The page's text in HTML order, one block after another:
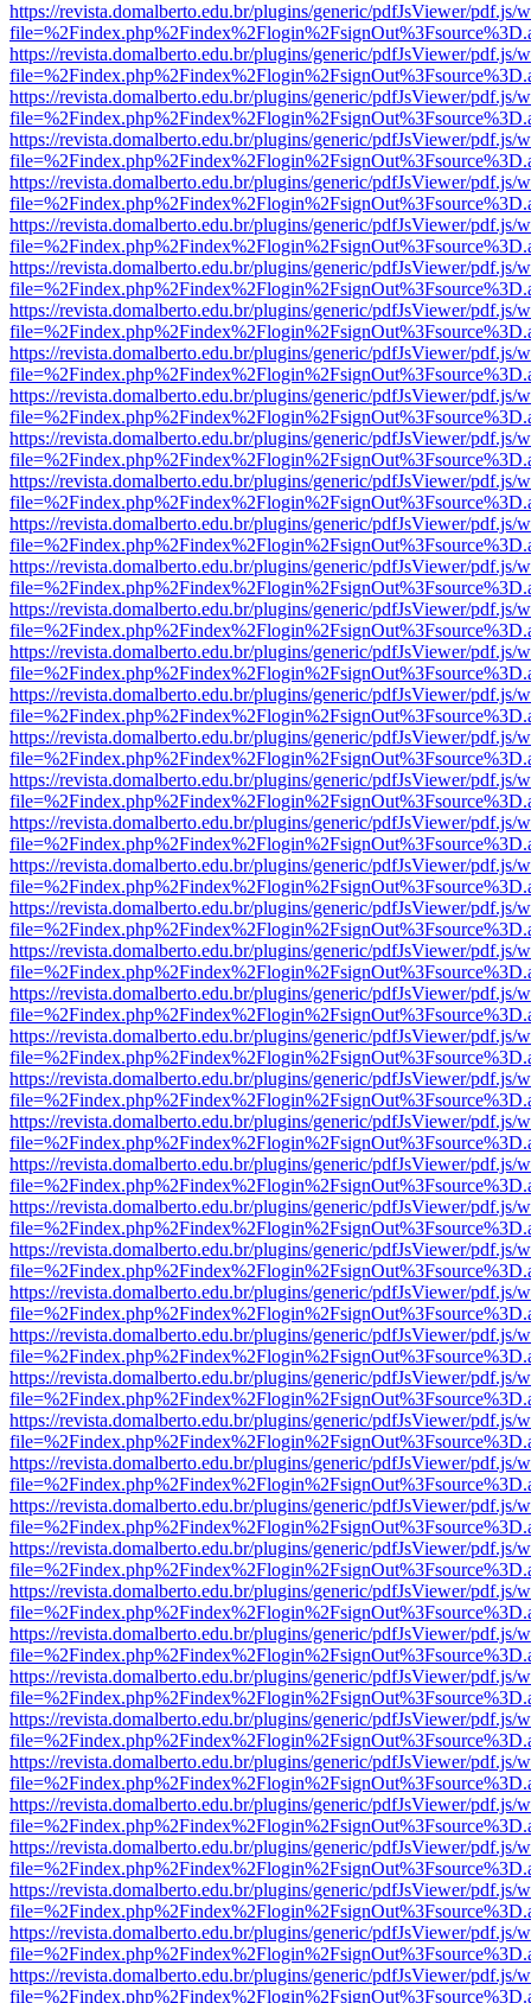
https://revista.domalberto.edu.br/plugins/generic/pdfJsViewer/pdf.js/
https://revista.domalberto.edu.br/plugins/generic/pdfJsViewer/pdf.js/
https://revista.domalberto.edu.br/plugins/generic/pdfJsViewer/pdf.js/
https://revista.domalberto.edu.br/plugins/generic/pdfJsViewer/pdf.js/
https://revista.domalberto.edu.br/plugins/generic/pdfJsViewer/pdf.js/
https://revista.domalberto.edu.br/plugins/generic/pdfJsViewer/pdf.js/
https://revista.domalberto.edu.br/plugins/generic/pdfJsViewer/pdf.js/
https://revista.domalberto.edu.br/plugins/generic/pdfJsViewer/pdf.js/
https://revista.domalberto.edu.br/plugins/generic/pdfJsViewer/pdf.js/
https://revista.domalberto.edu.br/plugins/generic/pdfJsViewer/pdf.js/
https://revista.domalberto.edu.br/plugins/generic/pdfJsViewer/pdf.js/
https://revista.domalberto.edu.br/plugins/generic/pdfJsViewer/pdf.js/
https://revista.domalberto.edu.br/plugins/generic/pdfJsViewer/pdf.js/
https://revista.domalberto.edu.br/plugins/generic/pdfJsViewer/pdf.js/
https://revista.domalberto.edu.br/plugins/generic/pdfJsViewer/pdf.js/
https://revista.domalberto.edu.br/plugins/generic/pdfJsViewer/pdf.js/
https://revista.domalberto.edu.br/plugins/generic/pdfJsViewer/pdf.js/
https://revista.domalberto.edu.br/plugins/generic/pdfJsViewer/pdf.js/
https://revista.domalberto.edu.br/plugins/generic/pdfJsViewer/pdf.js/
https://revista.domalberto.edu.br/plugins/generic/pdfJsViewer/pdf.js/
https://revista.domalberto.edu.br/plugins/generic/pdfJsViewer/pdf.js/
https://revista.domalberto.edu.br/plugins/generic/pdfJsViewer/pdf.js/
https://revista.domalberto.edu.br/plugins/generic/pdfJsViewer/pdf.js/
https://revista.domalberto.edu.br/plugins/generic/pdfJsViewer/pdf.js/
https://revista.domalberto.edu.br/plugins/generic/pdfJsViewer/pdf.js/
https://revista.domalberto.edu.br/plugins/generic/pdfJsViewer/pdf.js/
https://revista.domalberto.edu.br/plugins/generic/pdfJsViewer/pdf.js/
https://revista.domalberto.edu.br/plugins/generic/pdfJsViewer/pdf.js/
https://revista.domalberto.edu.br/plugins/generic/pdfJsViewer/pdf.js/
https://revista.domalberto.edu.br/plugins/generic/pdfJsViewer/pdf.js/
https://revista.domalberto.edu.br/plugins/generic/pdfJsViewer/pdf.js/
https://revista.domalberto.edu.br/plugins/generic/pdfJsViewer/pdf.js/
https://revista.domalberto.edu.br/plugins/generic/pdfJsViewer/pdf.js/
https://revista.domalberto.edu.br/plugins/generic/pdfJsViewer/pdf.js/
https://revista.domalberto.edu.br/plugins/generic/pdfJsViewer/pdf.js/
https://revista.domalberto.edu.br/plugins/generic/pdfJsViewer/pdf.js/
https://revista.domalberto.edu.br/plugins/generic/pdfJsViewer/pdf.js/
https://revista.domalberto.edu.br/plugins/generic/pdfJsViewer/pdf.js/
https://revista.domalberto.edu.br/plugins/generic/pdfJsViewer/pdf.js/
https://revista.domalberto.edu.br/plugins/generic/pdfJsViewer/pdf.js/
https://revista.domalberto.edu.br/plugins/generic/pdfJsViewer/pdf.js/
https://revista.domalberto.edu.br/plugins/generic/pdfJsViewer/pdf.js/
https://revista.domalberto.edu.br/plugins/generic/pdfJsViewer/pdf.js/
https://revista.domalberto.edu.br/plugins/generic/pdfJsViewer/pdf.js/
https://revista.domalberto.edu.br/plugins/generic/pdfJsViewer/pdf.js/
https://revista.domalberto.edu.br/plugins/generic/pdfJsViewer/pdf.js/
https://revista.domalberto.edu.br/plugins/generic/pdfJsViewer/pdf.js/